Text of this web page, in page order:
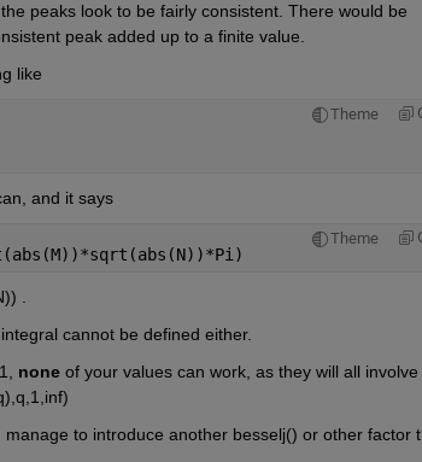
peaks look to be fairly consistent. There would be
peak added up to a finite value.
like
Theme
and it says
Theme
.
cannot be defined either.
none of your values can work, as they will all involve
to introduce another besselj() or other factor